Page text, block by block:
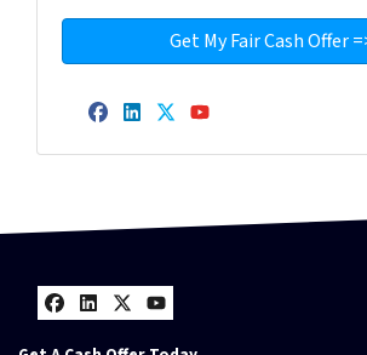
Facebook
LinkedIn
Twitter
YouTube
Facebook
LinkedIn
Twitter
YouTube